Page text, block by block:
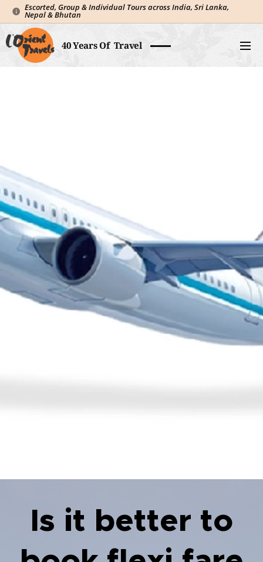
Escorted, Group & Individual Tours across India, Sri Lanka,
Nepal & Bhutan
40 Years Of Travel
Is it better to